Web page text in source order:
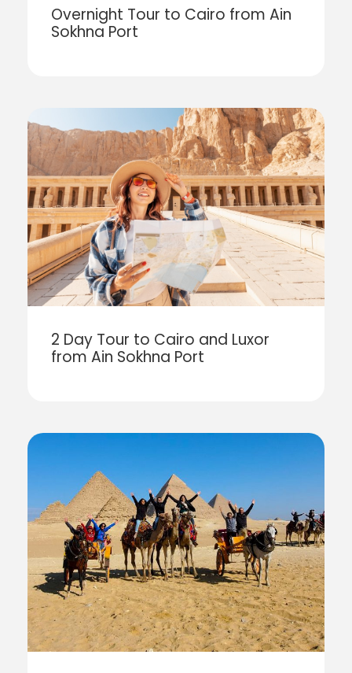
Overnight Tour to Cairo from Ain
Sokhna Port
2 Day Tour to Cairo and Luxor
from Ain Sokhna Port